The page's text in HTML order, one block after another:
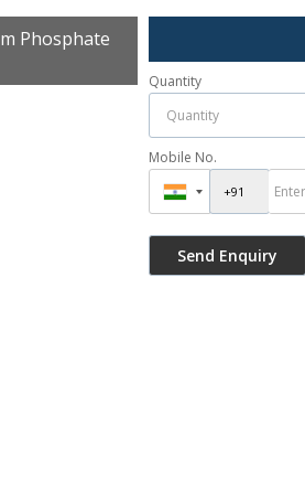
Phosphate
Quantity
Mobile No.